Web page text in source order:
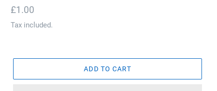
Regular
price
£1.00
Tax included.
ADD TO CART